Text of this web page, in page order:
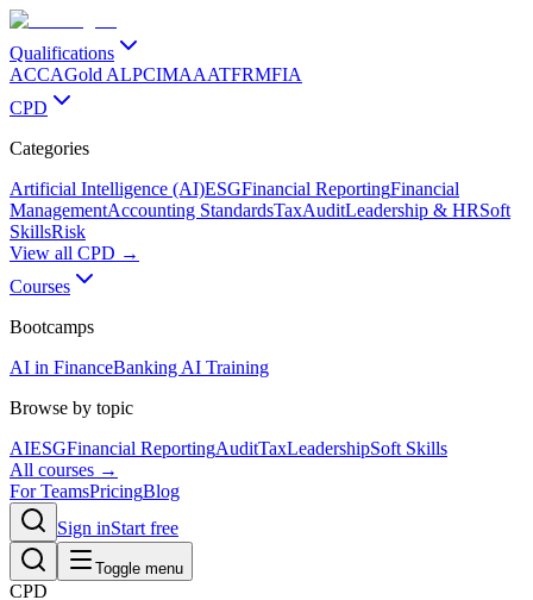
Qualifications
ACCAGold ALPCIMAAATFRMFIA
CPD
Categories
Artificial Intelligence (AI)ESGFinancial ReportingFinancial
ManagementAccounting StandardsTaxAuditLeadership & HRSoft
SkillsRisk
View all CPD →
Courses
Bootcamps
AI in FinanceBanking AI Training
Browse by topic
AIESGFinancial ReportingAuditTaxLeadershipSoft Skills
All courses →
For TeamsPricingBlog
Sign inStart free
Toggle menu
CPD